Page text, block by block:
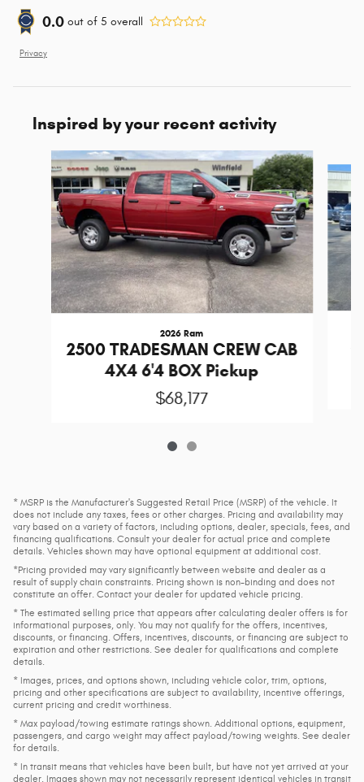
0.0 out of 5 overall
Privacy
Inspired by your recent activity
Slide 1 of 2
2026 Ram
2500 TRADESMAN CREW CAB
4X4 6'4 BOX Pickup
$68,177
* MSRP is the Manufacturer's Suggested Retail Price (MSRP) of the vehicle. It
does not include any taxes, fees or other charges. Pricing and availability may
vary based on a variety of factors, including options, dealer, specials, fees, and
financing qualifications. Consult your dealer for actual price and complete
details. Vehicles shown may have optional equipment at additional cost.
*Pricing provided may vary significantly between website and dealer as a
result of supply chain constraints. Pricing shown is non-binding and does not
constitute an offer. Contact your dealer for updated vehicle pricing.
* The estimated selling price that appears after calculating dealer offers is for
informational purposes, only. You may not qualify for the offers, incentives,
discounts, or financing. Offers, incentives, discounts, or financing are subject to
expiration and other restrictions. See dealer for qualifications and complete
details.
* Images, prices, and options shown, including vehicle color, trim, options,
pricing and other specifications are subject to availability, incentive offerings,
current pricing and credit worthiness.
* Max payload/towing estimate ratings shown. Additional options, equipment,
passengers, and cargo weight may affect payload/towing weights. See dealer
for details.
* In transit means that vehicles have been built, but have not yet arrived at your
dealer. Images shown may not necessarily represent identical vehicles in transit